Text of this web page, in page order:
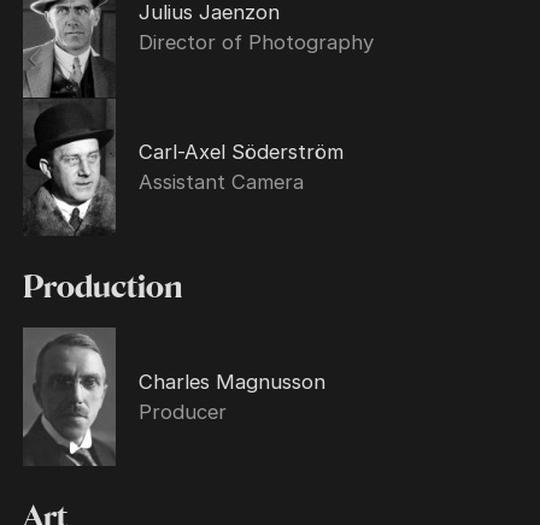
Julius Jaenzon
Director of Photography
Carl-Axel Söderström
Assistant Camera
Production
Charles Magnusson
Producer
Art